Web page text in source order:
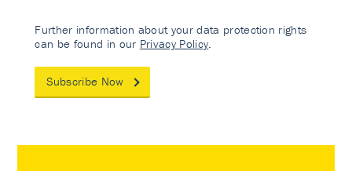
Further information about your data protection rights
can be found in our Privacy Policy
Subscribe Now